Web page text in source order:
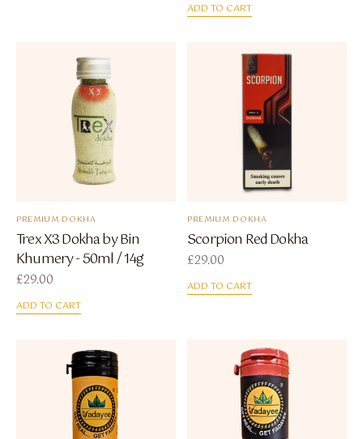
ADD TO CART
PREMIUM DOKHA
Trex X3 Dokha by Bin
Khumery - 50ml / 14g
£29.00
ADD TO CART
PREMIUM DOKHA
Scorpion Red Dokha
£29.00
ADD TO CART